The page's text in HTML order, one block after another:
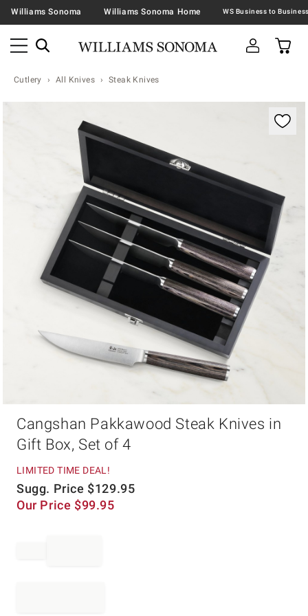
Williams Sonoma Williams Sonoma Home
Cutlery All Knives Steak Knives
Cangshan Pakkawood Steak Knives in
Gift Box, Set of 4
LIMITED TIME DEAL!
Sugg. Price $129.95
Our Price $99.95